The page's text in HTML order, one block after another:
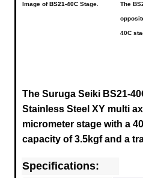
Image of BS21-40C Stage. The
40C
The Suruga Seiki BS21-
Stainless Steel XY multi
micrometer stage with a
capacity of 3.5kgf and a
Specifications: